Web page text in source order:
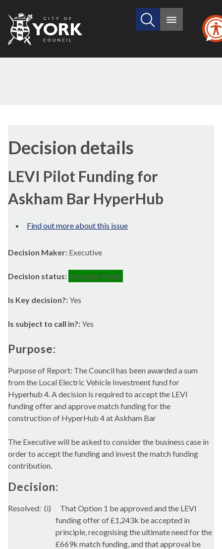
City
of
Search
site
Main
Decision details
LEVI Pilot Funding for
Askham Bar HyperHub
Find out more about this issue
Decision Maker: Executive
Decision status: Decision Made
Is Key decision?:Yes
Is subject to call in?:Yes
Purpose:
Purpose of Report: The Council has been awarded a sum
from the Local Electric Vehicle Investment fund for
Hyperhub 4. A decision is required to accept the LEVI
funding offer and approve match funding for the
construction of HyperHub 4 at Askham Bar
The Executive will be asked to consider the business case in
order to accept the funding and invest the match funding
contribution.
Decision:
Resolved: (i)
That Option 1 be approved and the LEVI
funding offer of £1,243k be accepted in
principle, recognising the ultimate need for the
£669k match funding, and that approval be